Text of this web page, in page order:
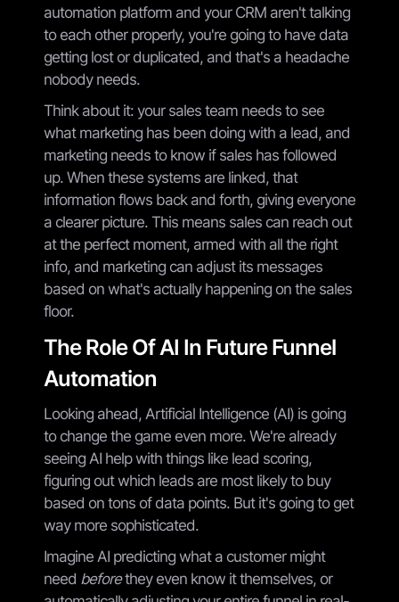
automation platform and your CRM aren't talking
to each other properly, you're going to have data
getting lost or duplicated, and that's a headache
nobody needs.
Think about it: your sales team needs to see
what marketing has been doing with a lead, and
marketing needs to know if sales has followed
up. When these systems are linked, that
information flows back and forth, giving everyone
a clearer picture. This means sales can reach out
at the perfect moment, armed with all the right
info, and marketing can adjust its messages
based on what's actually happening on the sales
floor.
The Role Of AI In Future Funnel
Automation
Looking ahead, Artificial Intelligence (AI) is going
to change the game even more. We're already
seeing AI help with things like lead scoring,
figuring out which leads are most likely to buy
based on tons of data points. But it's going to get
way more sophisticated.
Imagine AI predicting what a customer might
need beforethey even know it themselves, or